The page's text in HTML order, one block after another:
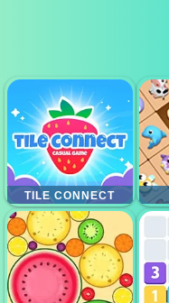
TILE CONNECT